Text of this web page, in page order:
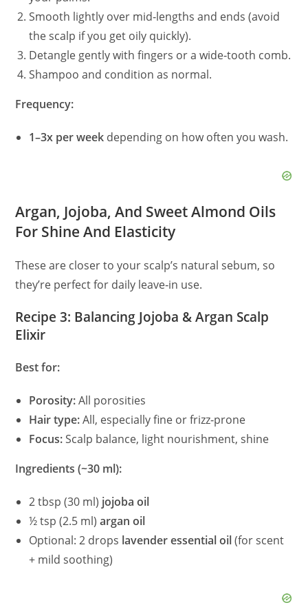
Smooth lightly over mid‑lengths and ends (avoid
the scalp if you get oily quickly).
Detangle gently with fingers or a wide‑tooth comb.
Shampoo and condition as normal.
Frequency:
1–3x per week depending on how often you wash.
Argan, Jojoba, And Sweet Almond Oils
For Shine And Elasticity
These are closer to your scalp’s natural sebum, so
they’re perfect for daily leave‑in use.
Recipe 3: Balancing Jojoba & Argan Scalp
Elixir
Best for:
Porosity:All porosities
Hair type:All, especially fine or frizz‑prone
Focus:Scalp balance, light nourishment, shine
Ingredients (~30 ml):
2 tbsp (30 ml) jojoba oil
½ tsp (2.5 ml)argan oil
Optional: 2 drops lavender essential oil(for scent
+ mild soothing)